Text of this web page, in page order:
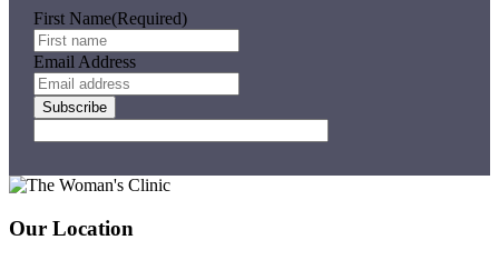
First Name(Required)
Email Address
Footer
Our Location